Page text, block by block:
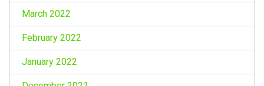
March 2022
February 2022
January 2022